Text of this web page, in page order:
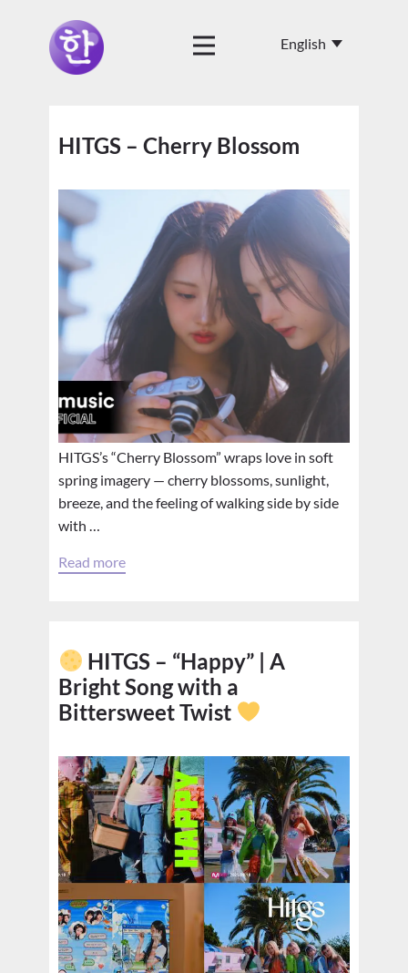
HITGS – Cherry Blossom
HITGS’s “Cherry Blossom” wraps love in soft
spring imagery — cherry blossoms, sunlight,
breeze, and the feeling of walking side by side
with …
Read more
HITGS – “Happy” | A
Bright Song with a
Bittersweet Twist